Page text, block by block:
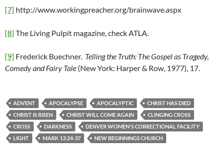
[7] http://www.workingpreacher.org/brainwave.aspx
[8] The Living Pulpit magazine, check ATLA.
[9] Frederick Buechner. Telling the Truth: The Gospel as Tragedy,
Comedy and Fairy Tale (New York: Harper & Row, 1977), 17.
ADVENT APOCALYPSE APOCALYPTIC
CHRIST HAS DIED
CHRIST IS RISEN
CHRIST WILL COME AGAIN
CLINGING CROSS
CROSS
DARKNESS
DENVER WOMEN'S CORRECTIONAL FACILITY
LIGHT
MARK 13:24-37 NEW BEGINNINGS CHURCH